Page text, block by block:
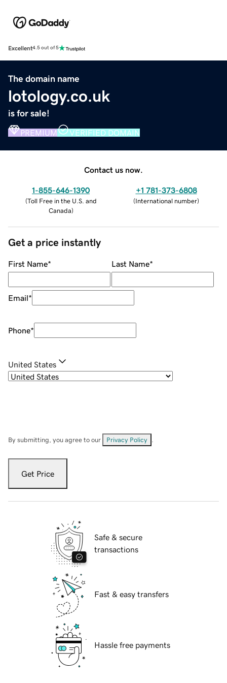
Excellent4.5 out of 5
The domain name
lotology.co.uk
is for sale!
PREMIUM VERIFIED DOMAIN
Contact us now.
1-855-646-1390
(Toll Free in the U.S. and
Canada)
+1 781-373-6808
(International number)
Get a price instantly
First Name* Last Name*
Email*
Phone*
United States
By submitting, you agree to our Privacy Policy
Get Price
Safe & secure
transactions
Fast & easy transfers
Hassle free payments